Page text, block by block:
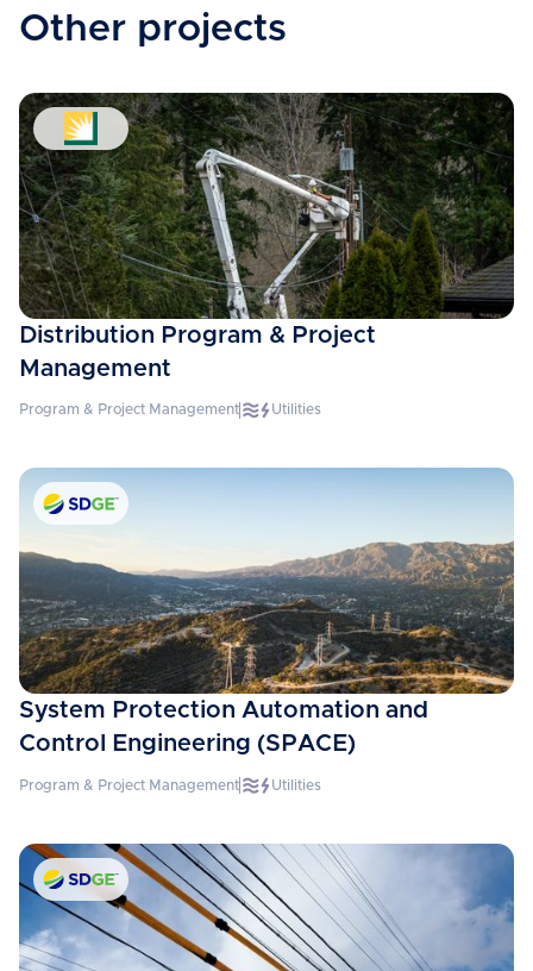
Other projects
Distribution Program & Project
Management
Program & Project Management Utilities
System Protection Automation and
Control Engineering (SPACE)
Program & Project Management Utilities